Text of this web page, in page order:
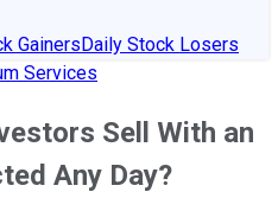
GainersDaily Stock Losers
Services
Sell With an
Any Day?